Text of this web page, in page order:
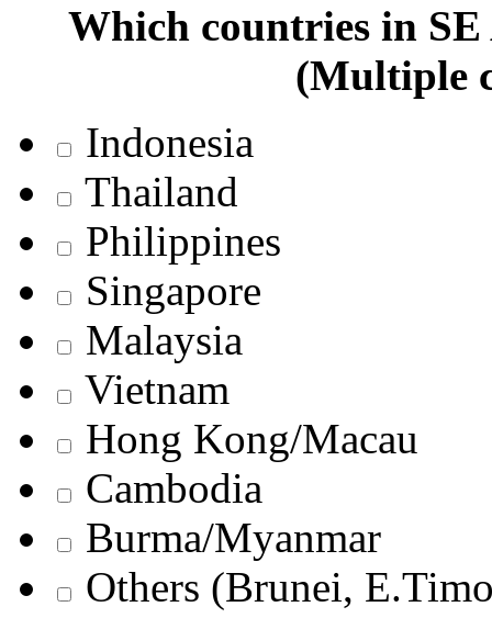
Which countries in
(Multiple
Indonesia
Thailand
Philippines
Singapore
Malaysia
Vietnam
Hong Kong/Macau
Cambodia
Burma/Myanmar
Others (Brunei,